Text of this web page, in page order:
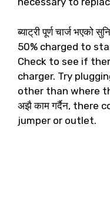
ब्याट्री पूर्ण चार्ज भएको
50% charged to
Check to see if
charger. Try
other than where
अझै काम गर्दैन, there
jumper or outlet.